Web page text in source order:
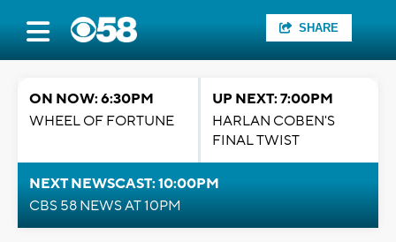
SHARE
ON NOW: 6:30PM
WHEEL OF FORTUNE
UP NEXT: 7:00PM
HARLAN COBEN'S
FINAL TWIST
NEXT NEWSCAST: 10:00PM
CBS 58 NEWS AT 10PM